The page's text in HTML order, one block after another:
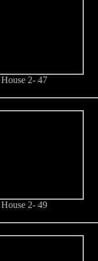
House 2- 47
House 2- 49